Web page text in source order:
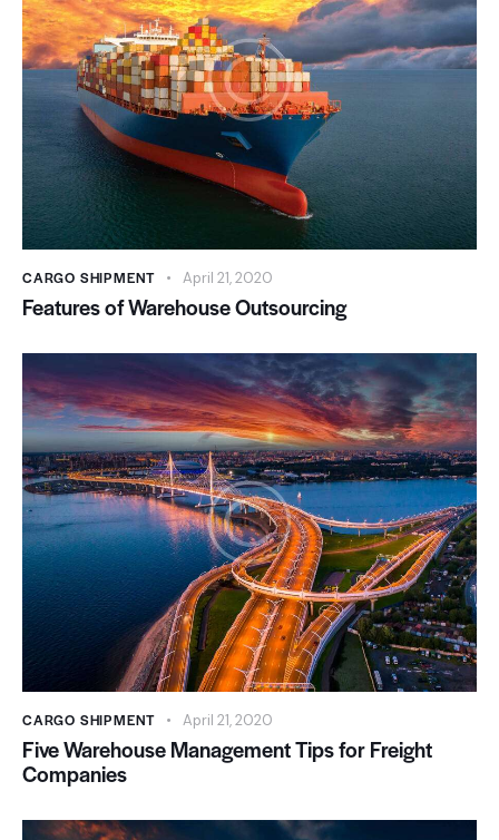
CARGO SHIPMENT April 21, 2020
Features of Warehouse Outsourcing
CARGO SHIPMENT April 21, 2020
Five Warehouse Management Tips for Freight
Companies